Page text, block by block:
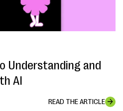
Understanding and
AI
READ THE ARTICLE